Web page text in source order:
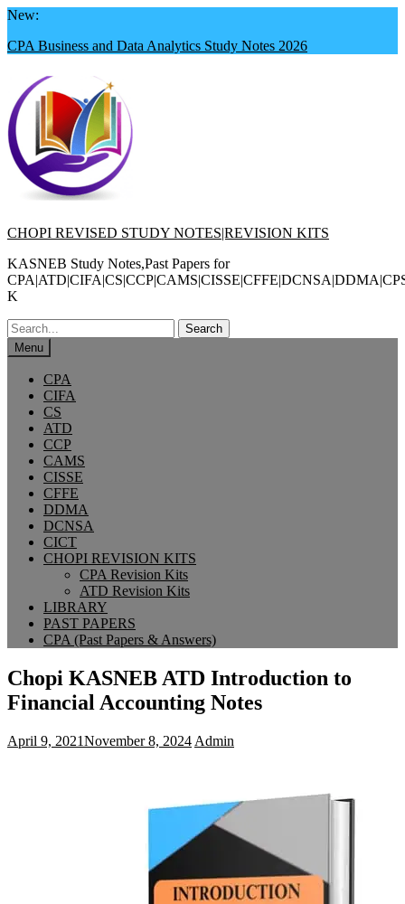
Skip
content
New:
CPA Business and Data Analytics Study Notes 2026
CHOPI REVISED STUDY NOTES|REVISION KITS
KASNEB Study Notes,Past Papers for
K
Search
for:Menu
CPA
CIFA
CS
ATD
CCP
CAMS
CISSE
CFFE
DDMA
DCNSA
CICT
CHOPI REVISION KITS
CPA Revision Kits
ATD Revision Kits
LIBRARY
PAST PAPERS
CPA (Past Papers & Answers)
Chopi KASNEB ATD Introduction to
Financial Accounting Notes
April 9, 2021November 8, 2024 Admin